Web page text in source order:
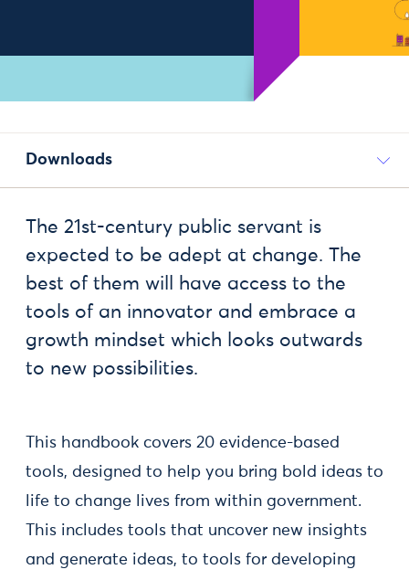
Downloads
The 21st-century public servant is
expected to be adept at change. The
best of them will have access to the
tools of an innovator and embrace a
growth mindset which looks outwards
to new possibilities.
This handbook covers 20 evidence-based
tools, designed to help you bring bold ideas to
life to change lives from within government.
This includes tools that uncover new insights
and generate ideas, to tools for developing